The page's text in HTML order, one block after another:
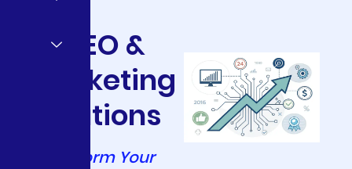
AI SEO &
Marketing
Solutions
Transform Your